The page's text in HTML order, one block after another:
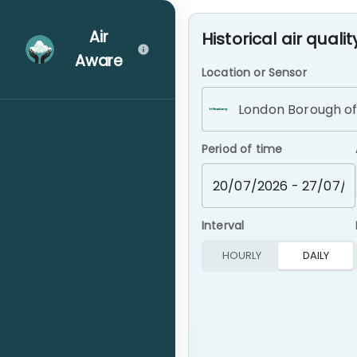
Air Aware – Real-time
Air
Aware
Historical air
Location or Sensor
Period of time
Interval
HOURLY DAILY